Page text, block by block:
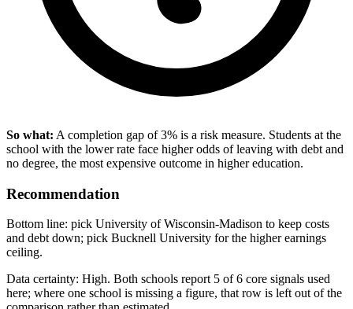
So what: A completion gap of 3% is a risk measure. Students at the
school with the lower rate face higher odds of leaving with debt and
no degree, the most expensive outcome in higher education.
Recommendation
Bottom line: pick University of Wisconsin-Madison to keep costs
and debt down; pick Bucknell University for the higher earnings
ceiling.
Data certainty: High. Both schools report 5 of 6 core signals used
here; where one school is missing a figure, that row is left out of the